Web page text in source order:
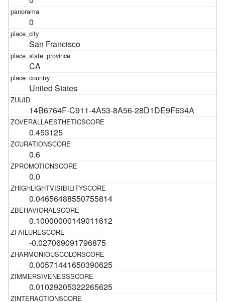
0
San Francisco
CA
United States
14B6764F-C911-4A53-8A56-28D1DE9F634A
0.453125
0.6
0.0
0.04656488550755814
0.10000000149011612
-0.027069091796875
0.00571441650390625
0.01029205322265625